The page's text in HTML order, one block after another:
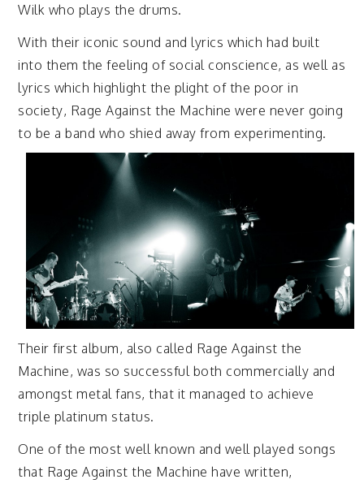
Wilk who plays the drums.
With their iconic sound and lyrics which had built
into them the feeling of social conscience, as well as
lyrics which highlight the plight of the poor in
society, Rage Against the Machine were never going
to be a band who shied away from experimenting.
Their first album, also called Rage Against the
Machine, was so successful both commercially and
amongst metal fans, that it managed to achieve
triple platinum status.
One of the most well known and well played songs
that Rage Against the Machine have written,